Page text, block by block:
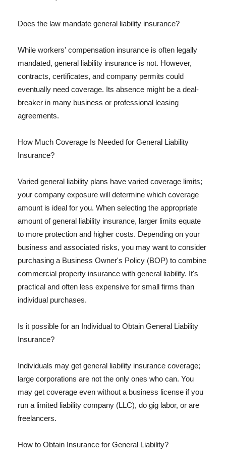
Does the law mandate general liability insurance?
While workers' compensation insurance is often legally
mandated, general liability insurance is not. However,
contracts, certificates, and company permits could
eventually need coverage. Its absence might be a deal-
breaker in many business or professional leasing
agreements.
How Much Coverage Is Needed for General Liability
Insurance?
Varied general liability plans have varied coverage limits;
your company exposure will determine which coverage
amount is ideal for you. When selecting the appropriate
amount of general liability insurance, larger limits equate
to more protection and higher costs. Depending on your
business and associated risks, you may want to consider
purchasing a Business Owner's Policy (BOP) to combine
commercial property insurance with general liability. It's
practical and often less expensive for small firms than
individual purchases.
Is it possible for an Individual to Obtain General Liability
Insurance?
Individuals may get general liability insurance coverage;
large corporations are not the only ones who can. You
may get coverage even without a business license if you
run a limited liability company (LLC), do gig labor, or are
freelancers.
How to Obtain Insurance for General Liability?